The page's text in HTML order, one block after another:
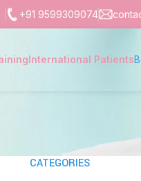
+91 9599309074
International Patients
CATEGORIES